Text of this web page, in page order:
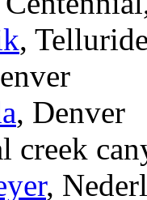
,
, Denver
creek
,